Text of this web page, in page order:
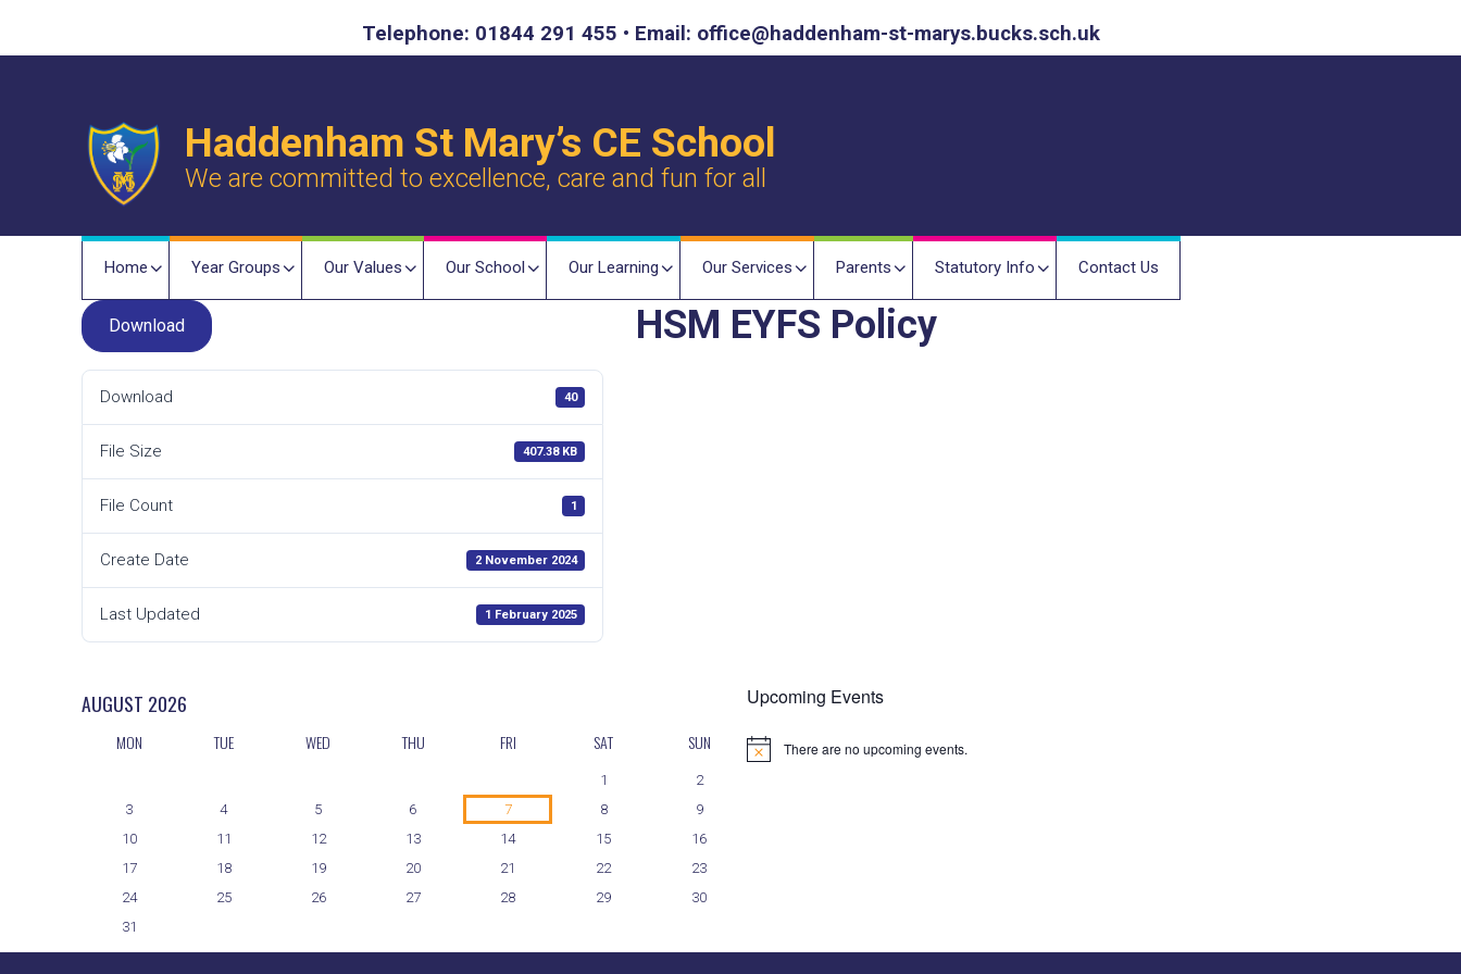
Telephone: 01844 291 455 • Email: office@haddenham-st-marys.bucks.sch.uk
Haddenham St Mary’s CE School
We are committed to excellence, care and fun for all
Home Year Groups Our Values Our School Our Learning Our Services Parents Statutory Info Contact Us
Download
Download 40
File Size 407.38 KB
File Count 1
Create Date 2 November 2024
Last Updated 1 February 2025
HSM EYFS Policy
AUGUST 2026
MON TUE WED THU FRI SAT SUN
1
2
3
4 5 6 7 8
9
10
11 12 13 14 15
16
17
18 19 20 21 22
23
24
25 26 27 28 29
30
31
Upcoming Events
N
There are no upcoming events.